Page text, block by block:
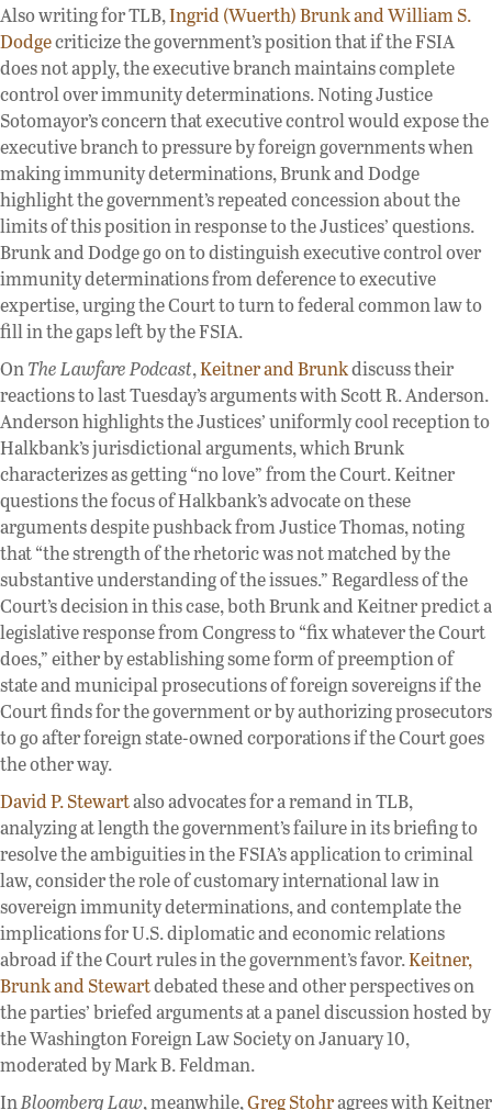
Also writing for TLB,Ingrid (Wuerth) Brunk and William S.
Dodgecriticize the government’s position that if the FSIA
does not apply, the executive branch maintains complete
control over immunity determinations. Noting Justice
Sotomayor’s concern that executive control would expose the
executive branch to pressure by foreign governments when
making immunity determinations, Brunk and Dodge
highlight the government’s repeated concession about the
limits of this position in response to the Justices’ questions.
Brunk and Dodge go on to distinguish executive control over
immunity determinations from deference to executive
expertise, urging the Court to turn to federal common law to
fill in the gaps left by the FSIA.
OnThe Lawfare Podcast,Keitner and Brunkdiscuss their
reactions to last Tuesday’s arguments with Scott R. Anderson.
Anderson highlights the Justices’ uniformly cool reception to
Halkbank’s jurisdictional arguments, which Brunk
characterizes as getting “no love” from the Court. Keitner
questions the focus of Halkbank’s advocate on these
arguments despite pushback from Justice Thomas, noting
that “the strength of the rhetoric was not matched by the
substantive understanding of the issues.” Regardless of the
Court’s decision in this case, both Brunk and Keitner predict a
legislative response from Congress to “fix whatever the Court
does,” either by establishing some form of preemption of
state and municipal prosecutions of foreign sovereigns if the
Court finds for the government or by authorizing prosecutors
to go after foreign state-owned corporations if the Court goes
the other way.
David P. Stewartalso advocates for a remand in TLB,
analyzing at length the government’s failure in its briefing to
resolve the ambiguities in the FSIA’s application to criminal
law, consider the role of customary international law in
sovereign immunity determinations, and contemplate the
implications for U.S. diplomatic and economic relations
abroad if the Court rules in the government’s favor.Keitner,
Brunk and Stewartdebated these and other perspectives on
the parties’ briefed arguments at a panel discussion hosted by
the Washington Foreign Law Society on January 10,
moderated by Mark B. Feldman.
InBloomberg Law, meanwhile,Greg Stohragrees with Keitner